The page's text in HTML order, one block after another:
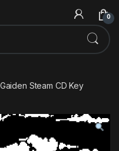
0
Steam CD Key